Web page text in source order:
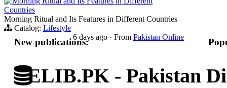
Countries
Morning Ritual and Its Features in Different Countries
Catalog: Lifestyle
6 days ago · From Pakistan Online
New publications:
ELIB.PK - Pakistan